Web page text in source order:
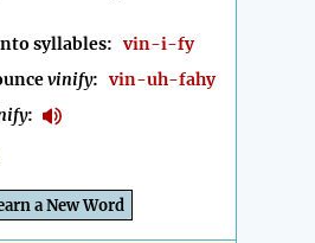
syllables: vin-i-fy
vinify: vin-uh-fahy
:
a New Word